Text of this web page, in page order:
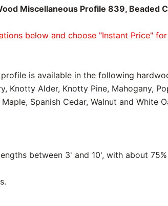
Miscellaneous Profile 839, Beaded
below and choose "Instant Price"
is available in the following
Knotty Alder, Knotty Pine, Mahogany,
Spanish Cedar, Walnut and White
between 3' and 10', with about